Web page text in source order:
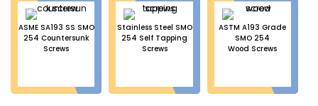
ASME SA193 SS SMO
254 Countersunk
Screws
Stainless Steel SMO
254 Self Tapping
Screws
ASTM A193 Grade
SMO 254
Wood Screws